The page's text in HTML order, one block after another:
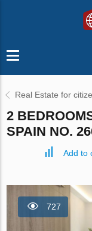
Real Estate for
2
SPAIN NO.
Add to
727